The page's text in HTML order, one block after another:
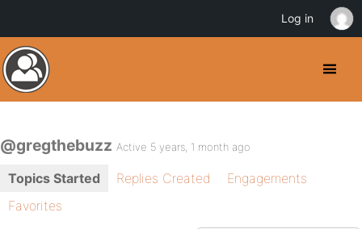
@gregthebuzz Active 5 years, 1 month ago
Topics Started Replies Created
Engagements
Favorites
Log in